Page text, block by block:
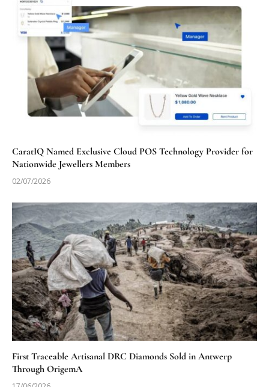
CaratIQ Named Exclusive Cloud POS Technology Provider for
Nationwide Jewellers Members
02/07/2026
First Traceable Artisanal DRC Diamonds Sold in Antwerp
Through OrigemA